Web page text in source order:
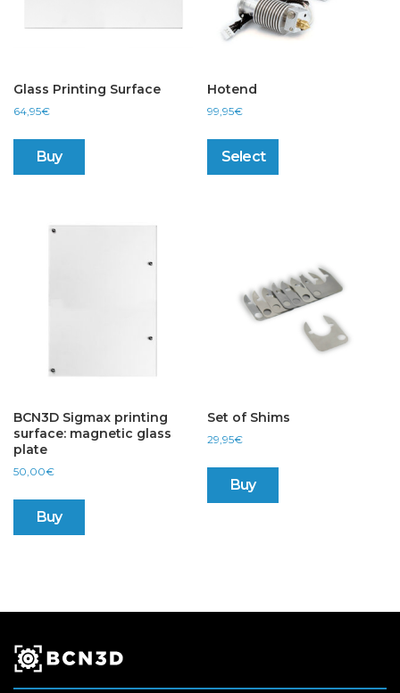
Glass Printing Surface
64,95€
Buy
Hotend
99,95€
Select
be
chosen
on
product
BCN3D Sigmax printing
surface: magnetic glass
plate
50,00€
Buy
Set of Shims
29,95€
Buy